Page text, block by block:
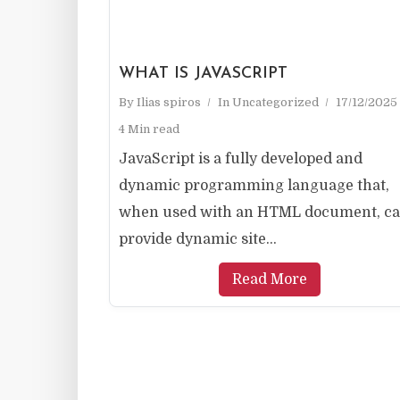
WHAT IS JAVASCRIPT
By Ilias spiros In Uncategorized
17/12/2025
4 Min read
JavaScript is a fully developed and
dynamic programming language that,
when used with an HTML document,
provide dynamic site...
Read More